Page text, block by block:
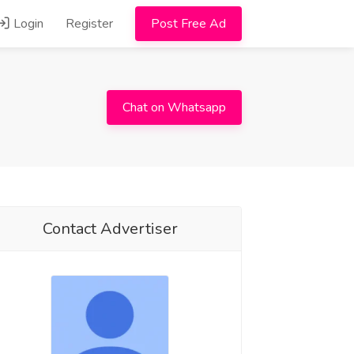
Login Register Post Free Ad
Chat on Whatsapp
Contact Advertiser